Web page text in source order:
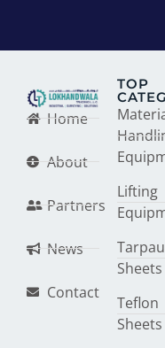
Home
About
Partners
News
Contact
TOP
Lifting
Sheets
Teflon
Sheets